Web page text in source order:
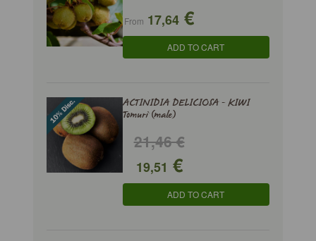
From 17,64 €
ADD TO CART
ACTINIDIA DELICIOSA - KIWI
Tomuri (male)
21,46 €
19,51 €
ADD TO CART